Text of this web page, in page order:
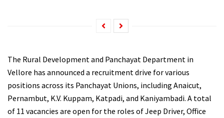
The Rural Development and Panchayat Department in
Vellore has announced a recruitment drive for various
positions across its Panchayat Unions, including Anaicut,
Pernambut, K.V. Kuppam, Katpadi, and Kaniyambadi. A total
of 11 vacancies are open for the roles of Jeep Driver, Office